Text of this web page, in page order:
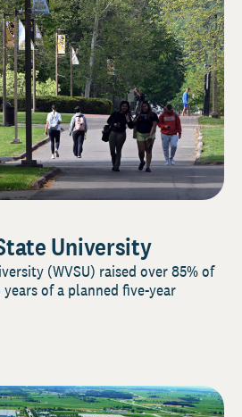
University
(WVSU) raised over 85% of
of a planned five-year